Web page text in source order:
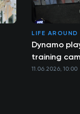
LIFE AROUND
Dynamo
training
11.06.2026, 10:00